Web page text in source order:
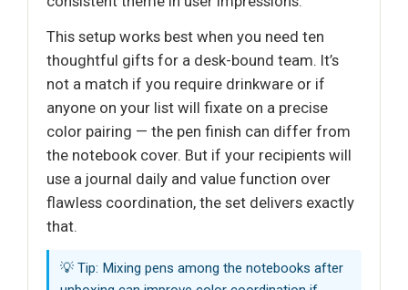
This setup works best when you need ten
thoughtful gifts for a desk-bound team. It’s
not a match if you require drinkware or if
anyone on your list will fixate on a precise
color pairing — the pen finish can differ from
the notebook cover. But if your recipients will
use a journal daily and value function over
flawless coordination, the set delivers exactly
that.
💡 Tip: Mixing pens among the notebooks after